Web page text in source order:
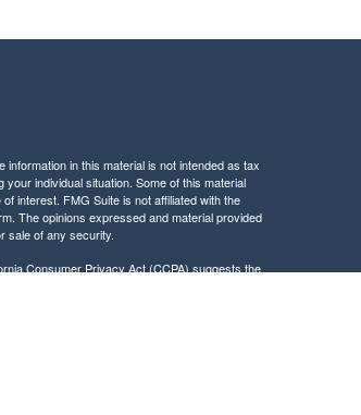
in this material is not intended as tax
individual situation. Some of this material
interest. FMG Suite is not affiliated with the
The opinions expressed and material provided
sale of any security.
Consumer Privacy Act (CCPA)suggests the